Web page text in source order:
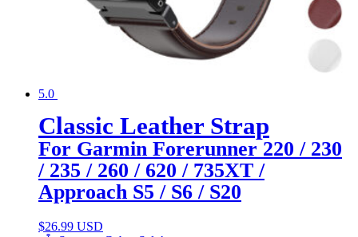
5.0
Classic Leather Strap
For Garmin Forerunner 220 / 230
/ 235 / 260 / 620 / 735XT /
Approach S5 / S6 / S20
$26.99 USD